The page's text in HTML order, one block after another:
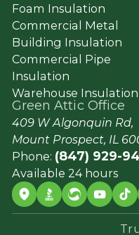
Foam Insulation
Commercial Metal
Building Insulation
Commercial Pipe
Insulation
Warehouse Insulation
Green Attic Office
409 W Algonquin Rd,
Mount Prospect, IL
Phone: (847) 929-
Available 24 hours